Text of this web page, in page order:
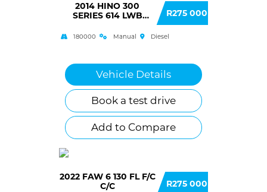
2014 HINO 300
SERIES 614 LWB
R275 000
180000 Manual Diesel
Vehicle Details
Book a test drive
Add to Compare
2022 FAW 6 130 FL F/C
C/C
R275 000